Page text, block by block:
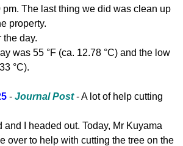
The last thing we did was clean up
property.
the day.
was 55 °F (ca. 12.78 °C) and the low
°C).
- Journal Post- A lot of help cutting
and I headed out. Today, Mr Kuyama
over to help with cutting the tree on the